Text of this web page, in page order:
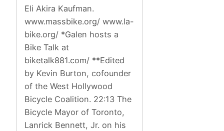
Eli Akira Kaufman.
www.massbike.org/ www.la-
bike.org/ *Galen hosts a
Bike Talk at
biketalk881.com/ **Edited
by Kevin Burton, cofounder
of the West Hollywood
Bicycle Coalition. 22:13 The
Bicycle Mayor of Toronto,
Lanrick Bennett, Jr. on his